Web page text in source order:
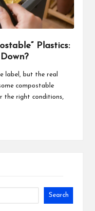
Plastics:
label, but the real
compostable
the right conditions,
Search